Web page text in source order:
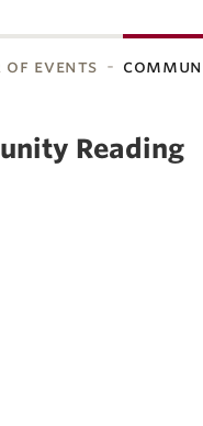
of events
Reading